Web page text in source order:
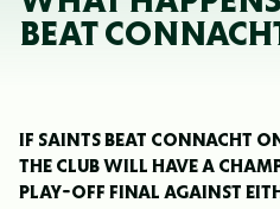
BEAT
IF SAINTS BEAT CONNACHT
THE CLUB WILL HAVE A
PLAY-OFF FINAL AGAINST